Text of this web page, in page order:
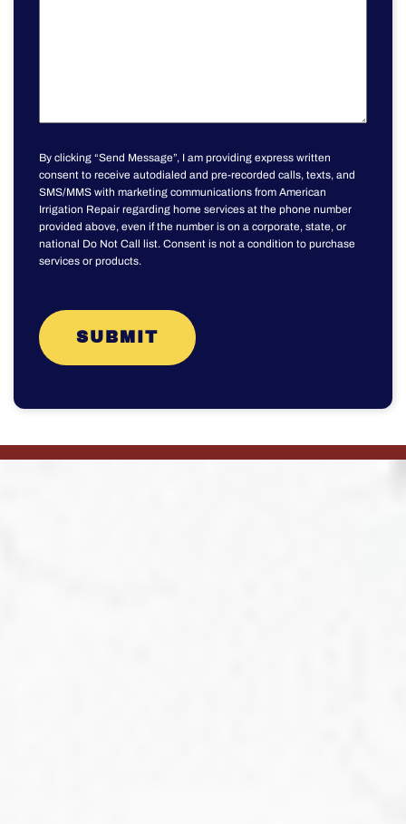
By clicking “Send Message”, I am providing express written
consent to receive autodialed and pre-recorded calls, texts, and
SMS/MMS with marketing communications from American
Irrigation Repair regarding home services at the phone number
provided above, even if the number is on a corporate, state, or
national Do Not Call list. Consent is not a condition to purchase
services or products.